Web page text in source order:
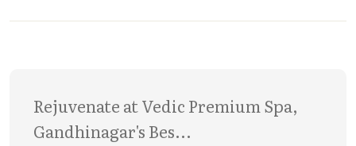
Rejuvenate at Vedic Premium Spa,
Gandhinagar's Bes...